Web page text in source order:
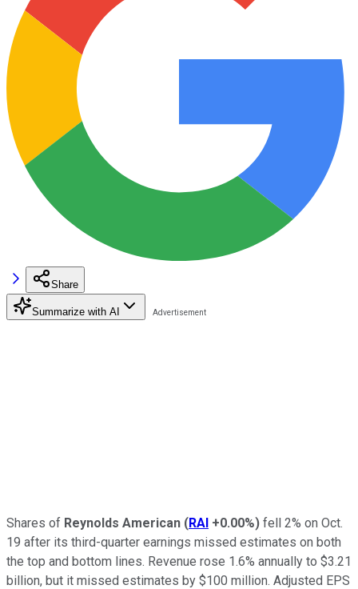
Share
Summarize with AI
Shares of Reynolds American (RAI +0.00%) fell 2% on Oct.
19 after its third-quarter earnings missed estimates on both
the top and bottom lines. Revenue rose 1.6% annually to $3.21
billion, but it missed estimates by $100 million. Adjusted EPS